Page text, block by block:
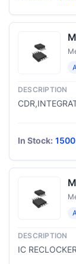
In Stock: 1500
IC